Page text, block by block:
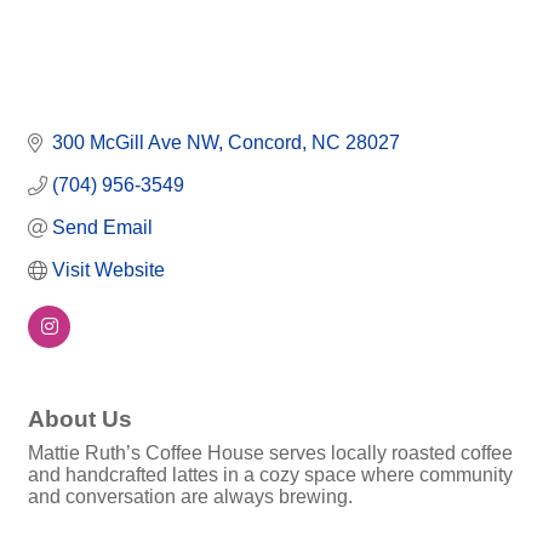
300 McGill Ave NW Concord NC 28027
(704) 956-3549
Send Email
Visit Website
About Us
Mattie Ruth’s Coffee House serves locally roasted coffee
and handcrafted lattes in a cozy space where community
and conversation are always brewing.